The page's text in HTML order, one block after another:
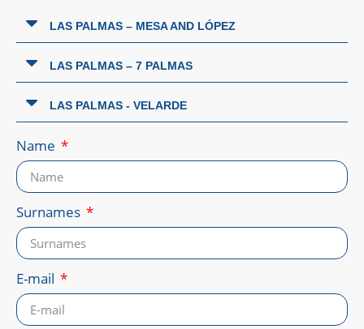
LAS PALMAS – MESA AND LÓPEZ
LAS PALMAS – 7 PALMAS
LAS PALMAS - VELARDE
Name
Surnames
E-mail